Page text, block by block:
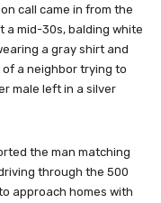
call came in from the
a mid-30s, balding white
a gray shirt and
a neighbor trying to
male left in a silver
the man matching
through the 500
approach homes with